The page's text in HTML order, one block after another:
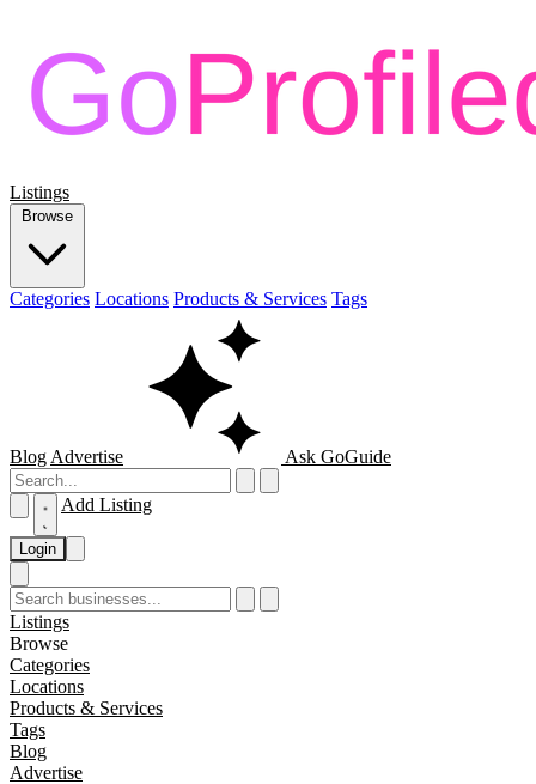
Listings
Browse
Categories Locations Products & Services Tags
Blog Advertise Ask GoGuide
Add Listing
Login
Listings
Browse
Categories
Locations
Products & Services
Tags
Blog
Advertise